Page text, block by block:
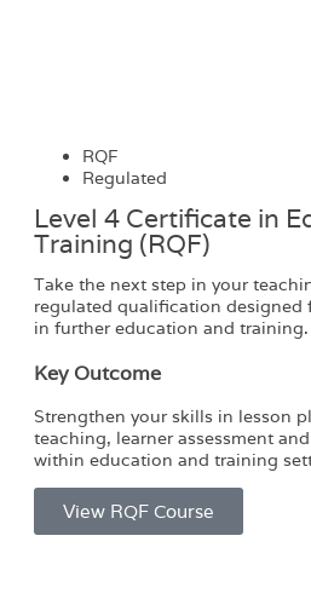
RQF
Regulated
Level 4 Certificate in
Training (RQF)
Take the next step in your
regulated qualification designed
in further education and training.
Key Outcome
Strengthen your skills in lesson
teaching, learner assessment
within education and training
View RQF Course